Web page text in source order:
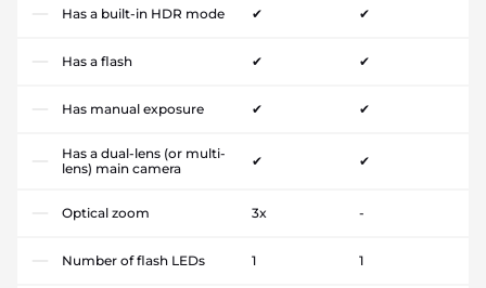
Has a built-in HDR mode ✔ ✔
Has a flash ✔ ✔
Has manual exposure ✔ ✔
Has a dual-lens (or multi-
lens) main camera
✔ ✔
Optical zoom 3x -
Number of flash LEDs 1 1